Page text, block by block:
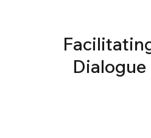
Dialogue